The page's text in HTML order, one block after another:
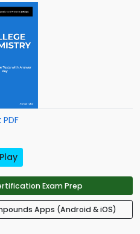
Exam Prep
Apps (Android & iOS)